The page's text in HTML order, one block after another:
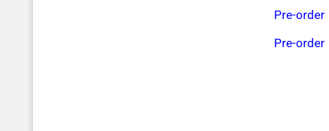
Pre-order
Pre-order